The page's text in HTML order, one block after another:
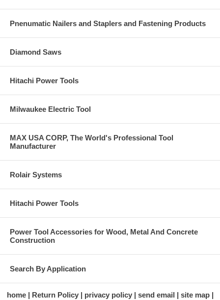
Pnenumatic Nailers and Staplers and Fastening Products
Diamond Saws
Hitachi Power Tools
Milwaukee Electric Tool
MAX USA CORP, The World's Professional Tool
Manufacturer
Rolair Systems
Hitachi Power Tools
Power Tool Accessories for Wood, Metal And Concrete
Construction
Search By Application
home Return Policy privacy policy send email
site map